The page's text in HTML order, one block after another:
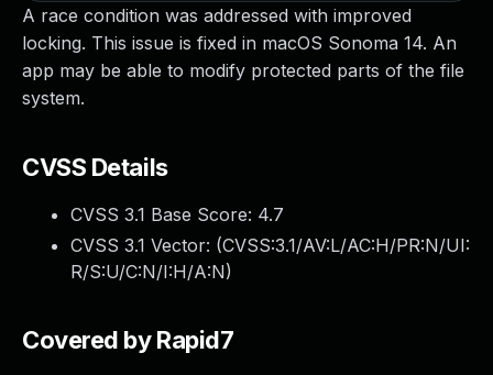
A race condition was addressed with improved
locking. This issue is fixed in macOS Sonoma 14. An
app may be able to modify protected parts of the file
system.
CVSS Details
CVSS 3.1 Base Score: 4.7
CVSS 3.1 Vector: (CVSS:3.1/AV:L/AC:H/PR:N/UI:
R/S:U/C:N/I:H/A:N)
Covered by Rapid7